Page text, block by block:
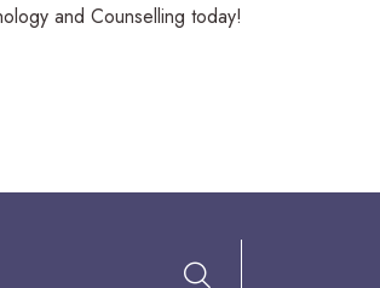
and Counselling today!